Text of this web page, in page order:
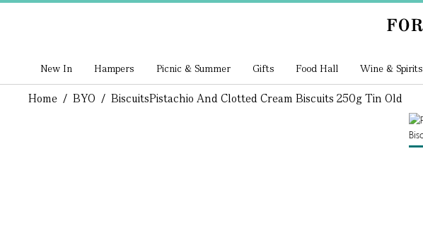
New In Hampers Picnic & Summer Gifts Food Hall Wine & Spirits
Home / BYO / BiscuitsPistachio And Clotted Cream Biscuits 250g Tin Old